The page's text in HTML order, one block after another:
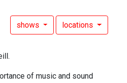
shows locations
of music and sound